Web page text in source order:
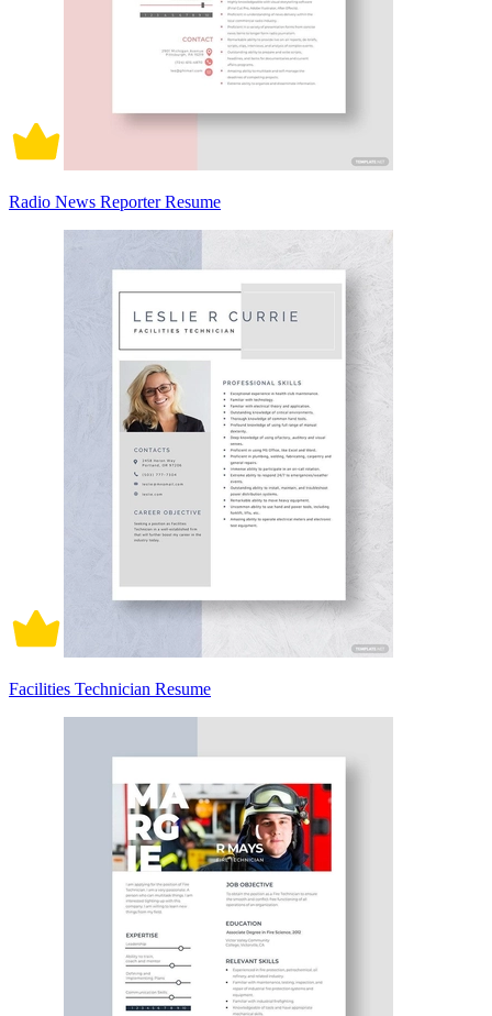
Radio News Reporter Resume
Facilities Technician Resume